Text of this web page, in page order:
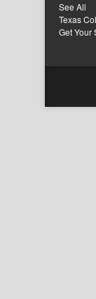
See All
Texas
Get Your